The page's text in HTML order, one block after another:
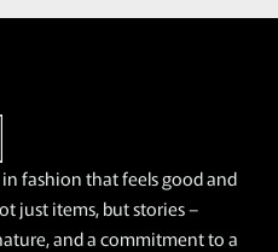
fashion that feels good and
just items, but stories –
and a commitment to a